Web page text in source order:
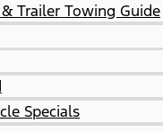
Trailer Towing Guide
Specials